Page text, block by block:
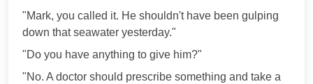
"Mark, you called it. He shouldn't have been gulping
down that seawater yesterday."
"Do you have anything to give him?"
"No. A doctor should prescribe something and take a